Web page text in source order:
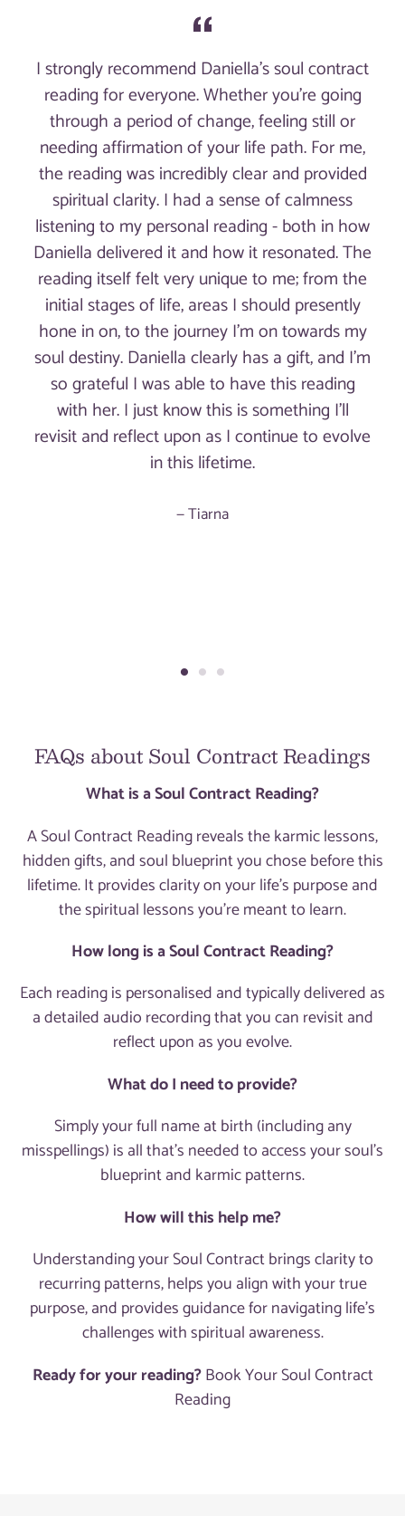
I strongly recommend Daniella's soul contract
reading for everyone. Whether you're going
through a period of change, feeling still or
needing affirmation of your life path. For me,
the reading was incredibly clear and provided
spiritual clarity. I had a sense of calmness
listening to my personal reading - both in how
Daniella delivered it and how it resonated. The
reading itself felt very unique to me; from the
initial stages of life, areas I should presently
hone in on, to the journey I'm on towards my
soul destiny. Daniella clearly has a gift, and I'm
so grateful I was able to have this reading
with her. I just know this is something I'll
revisit and reflect upon as I continue to evolve
in this lifetime.
Tiarna
FAQs about Soul Contract Readings
What is a Soul Contract Reading?
A Soul Contract Reading reveals the karmic lessons,
hidden gifts, and soul blueprint you chose before this
lifetime. It provides clarity on your life's purpose and
the spiritual lessons you're meant to learn.
How long is a Soul Contract Reading?
Each reading is personalised and typically delivered as
a detailed audio recording that you can revisit and
reflect upon as you evolve.
What do I need to provide?
Simply your full name at birth (including any
misspellings) is all that's needed to access your soul's
blueprint and karmic patterns.
How will this help me?
Understanding your Soul Contract brings clarity to
recurring patterns, helps you align with your true
purpose, and provides guidance for navigating life's
challenges with spiritual awareness.
Ready for your reading?Book Your Soul Contract
Reading